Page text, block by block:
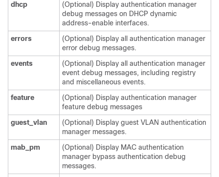
dhcp
(Optional) Display authentication manager
debug messages on DHCP dynamic
address-enable interfaces.
errors
(Optional) Display all authentication manager
error debug messages.
events
(Optional) Display all authentication manager
event debug messages, including registry
and miscellaneous events.
feature
(Optional) Display authentication manager
feature debug messages
guest_vlan
(Optional) Display guest VLAN authentication
manager messages.
mab_pm
(Optional) Display MAC authentication
manager bypass authentication debug
messages.